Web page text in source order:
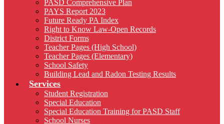
PASD Comprehensive Plan
PAYS Report 2023
Future Ready PA Index
Right to Know Law-Open Records
District Forms
Teacher Pages (High School)
Teacher Pages (Elementary)
School Safety
Building Lead and Radon Testing Results
Services
Student Registration
Special Education
Special Education Training for PASD Staff
School Nurses